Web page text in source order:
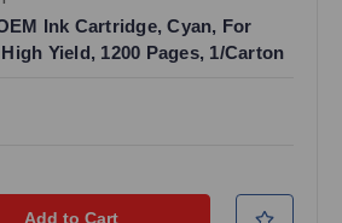
Ink Cartridge, Cyan, For
Yield, 1200 Pages, 1/Carton